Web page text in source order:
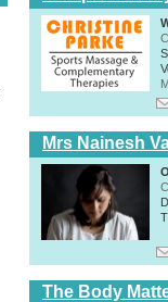
Mrs Nainesh
The Body